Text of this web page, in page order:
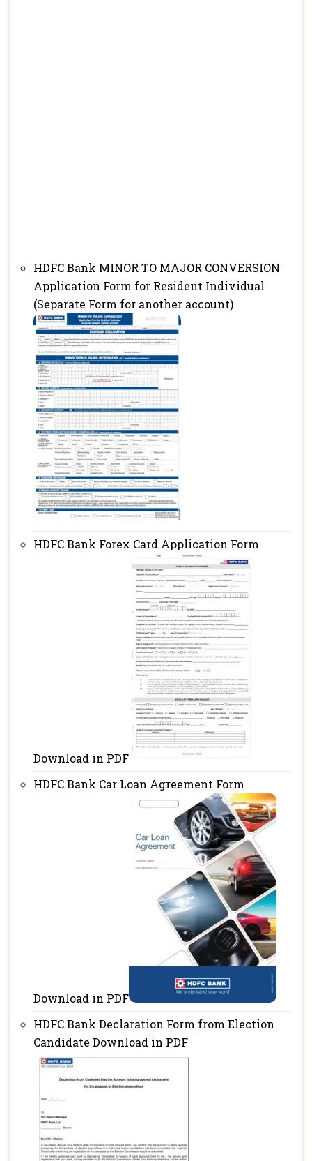
HDFC Bank MINOR TO MAJOR CONVERSION
Application Form for Resident Individual
(Separate Form for another account)
HDFC Bank Forex Card Application Form
Download in PDF
HDFC Bank Car Loan Agreement Form
Download in PDF
HDFC Bank Declaration Form from Election
Candidate Download in PDF